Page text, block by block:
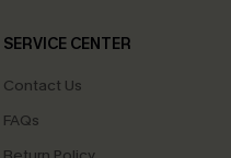
SERVICE CENTER
Contact Us
FAQs